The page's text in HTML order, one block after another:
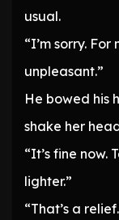
usual.
“I’m sorry.
unpleasant.”
He bowed his
shake her
“It’s fine
lighter.”
“That’s a